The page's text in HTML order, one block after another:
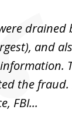
drained
and
the fraud.
FBI...